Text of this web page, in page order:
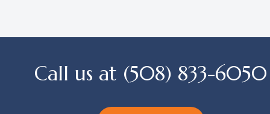
Call us at (508) 833-6050